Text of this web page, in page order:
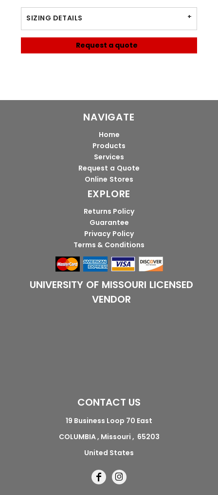
SIZING DETAILS
Request a quote
NAVIGATE
Home
Products
Services
Request a Quote
Online Stores
EXPLORE
Returns Policy
Guarantee
Privacy Policy
Terms & Conditions
UNIVERSITY OF MISSOURI LICENSED
VENDOR
CONTACT US
19 Business Loop 70 East
COLUMBIA , Missouri , 65203
United States